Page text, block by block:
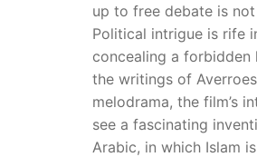
up to free debate is
Political intrigue is rife
concealing a
the writings of
melodrama, the film’s
see a fascinating
Arabic, in which Islam